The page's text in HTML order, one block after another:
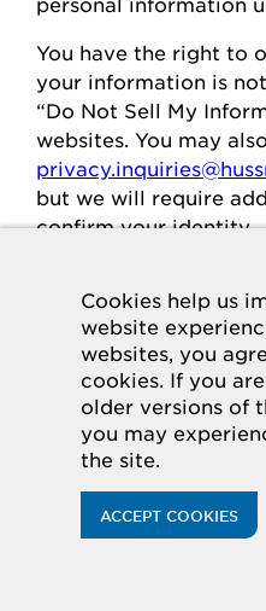
Cookies help us
website
websites, you
cookies. If you
older versions of
you may
the site.
ACCEPT COOKIES
You have the right to
your information is
“Do Not Sell My
websites. You may
but we will require
confirm your identity.
Individuals in
Economic Area
If you are in the
EEA”), you have
protections under the
processing of your
Legal Basis for